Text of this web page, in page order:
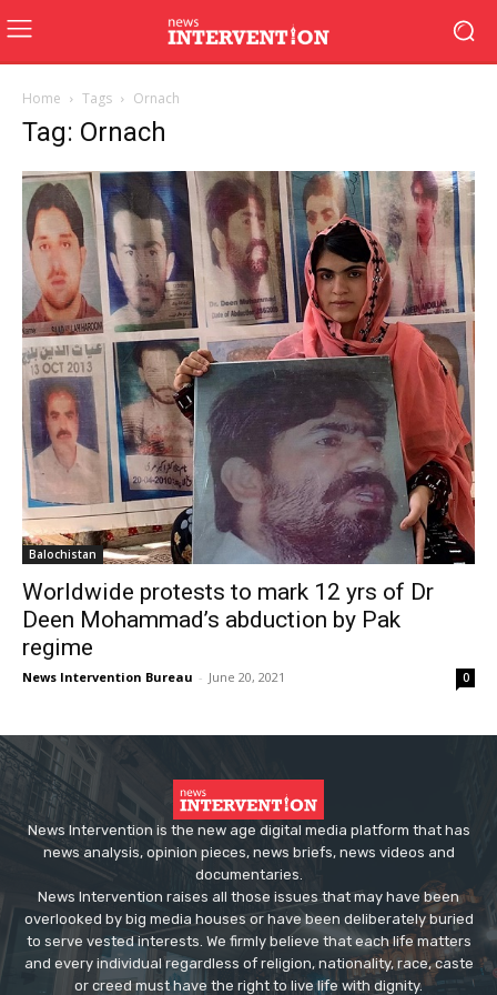
Home Tags Ornach
Tag: Ornach
Balochistan
Worldwide protests to mark 12 yrs of Dr
Deen Mohammad’s abduction by Pak
regime
News Intervention Bureau - June 20, 2021 0
News Intervention is the new age digital media platform that has
news analysis, opinion pieces, news briefs, news videos and
documentaries.
News Intervention raises all those issues that may have been
overlooked by big media houses or have been deliberately buried
to serve vested interests. We firmly believe that each life matters
and every individual regardless of religion, nationality, race, caste
or creed must have the right to live life with dignity.